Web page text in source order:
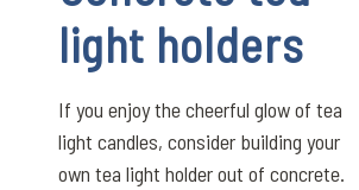
light holders
If you enjoy the cheerful glow of tea
light candles, consider building your
own tea light holder out of concrete.